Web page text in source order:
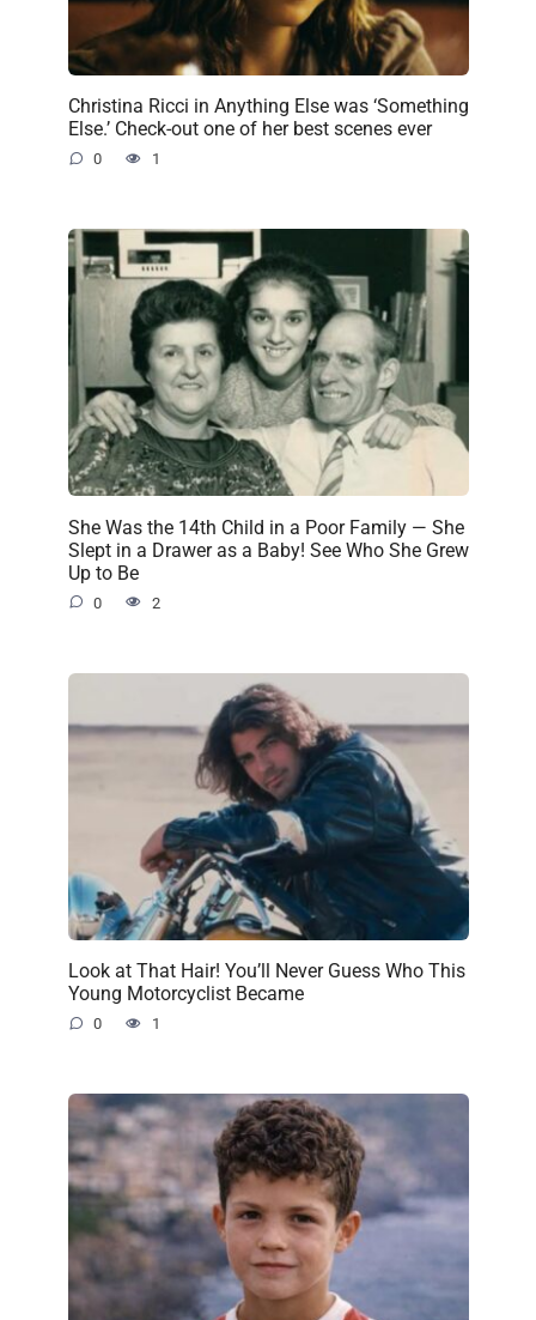
Christina Ricci in Anything Else was ‘Something
Else.’ Check-out one of her best scenes ever
0 1
She Was the 14th Child in a Poor Family — She
Slept in a Drawer as a Baby! See Who She Grew
Up to Be
0 2
Look at That Hair! You’ll Never Guess Who This
Young Motorcyclist Became
0 1